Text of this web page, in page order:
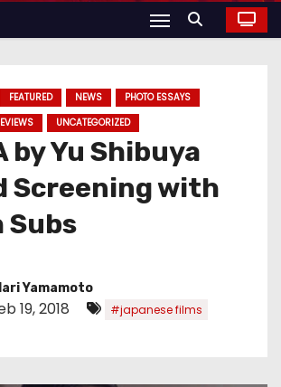
FEATURED NEWS
PHOTO ESSAYS
UNCATEGORIZED
by Yu Shibuya
Screening with
Subs
Yamamoto
19, 2018 #japanese films